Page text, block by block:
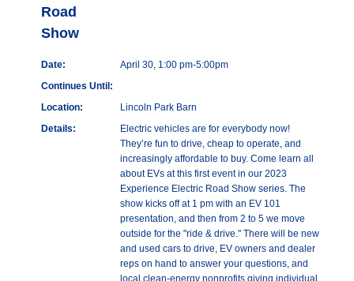
Road
Show
Date:
April 30, 1:00 pm-5:00pm
Continues Until:
Location:
Lincoln Park Barn
Details:
Electric vehicles are for everybody now!
They’re fun to drive, cheap to operate, and
increasingly affordable to buy. Come learn all
about EVs at this first event in our 2023
Experience Electric Road Show series. The
show kicks off at 1 pm with an EV 101
presentation, and then from 2 to 5 we move
outside for the "ride & drive." There will be new
and used cars to drive, EV owners and dealer
reps on hand to answer your questions, and